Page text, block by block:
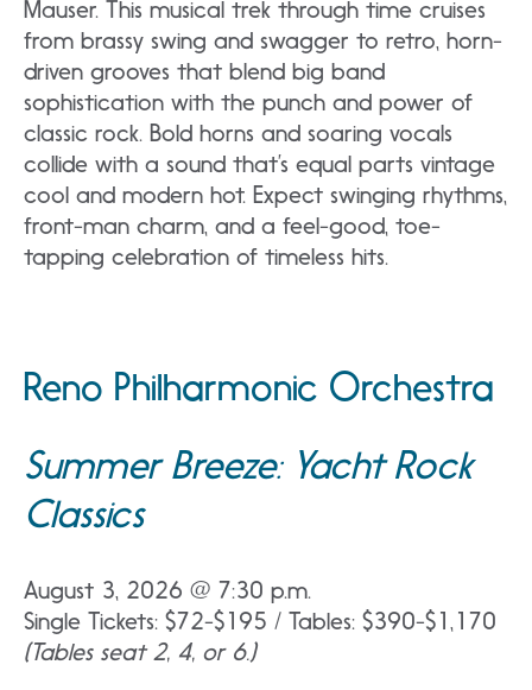
Mauser. This musical trek through time cruises
from brassy swing and swagger to retro, horn-
driven grooves that blend big band
sophistication with the punch and power of
classic rock. Bold horns and soaring vocals
collide with a sound that’s equal parts vintage
cool and modern hot. Expect swinging rhythms,
front-man charm, and a feel-good, toe-
tapping celebration of timeless hits.
Reno Philharmonic Orchestra
Summer Breeze: Yacht Rock
Classics
August 3, 2026 @ 7:30 p.m.
Single Tickets: $72-$195 / Tables: $390-$1,170
(Tables seat 2, 4, or 6.)